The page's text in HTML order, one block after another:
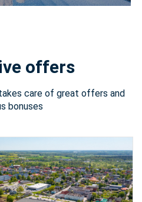
offers
care of great offers and
bonuses